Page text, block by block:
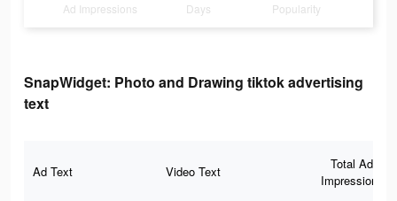
Ad Impressions Days Popularity
SnapWidget: Photo and Drawing tiktok advertising
text
Ad Text Video Text
Total Ad
Impressions